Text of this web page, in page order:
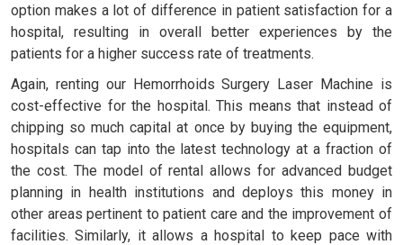
option makes a lot of difference in patient satisfaction for a
hospital, resulting in overall better experiences by the
patients for a higher success rate of treatments.
Again, renting our Hemorrhoids Surgery Laser Machine is
cost-effective for the hospital. This means that instead of
chipping so much capital at once by buying the equipment,
hospitals can tap into the latest technology at a fraction of
the cost. The model of rental allows for advanced budget
planning in health institutions and deploys this money in
other areas pertinent to patient care and the improvement of
facilities. Similarly, it allows a hospital to keep pace with